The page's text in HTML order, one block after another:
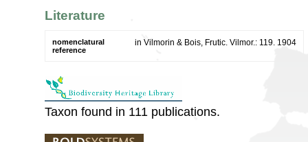
Literature
nomenclatural
reference
in Vilmorin & Bois, Frutic. Vilmor.: 119. 1904
Taxon found in 111 publications.